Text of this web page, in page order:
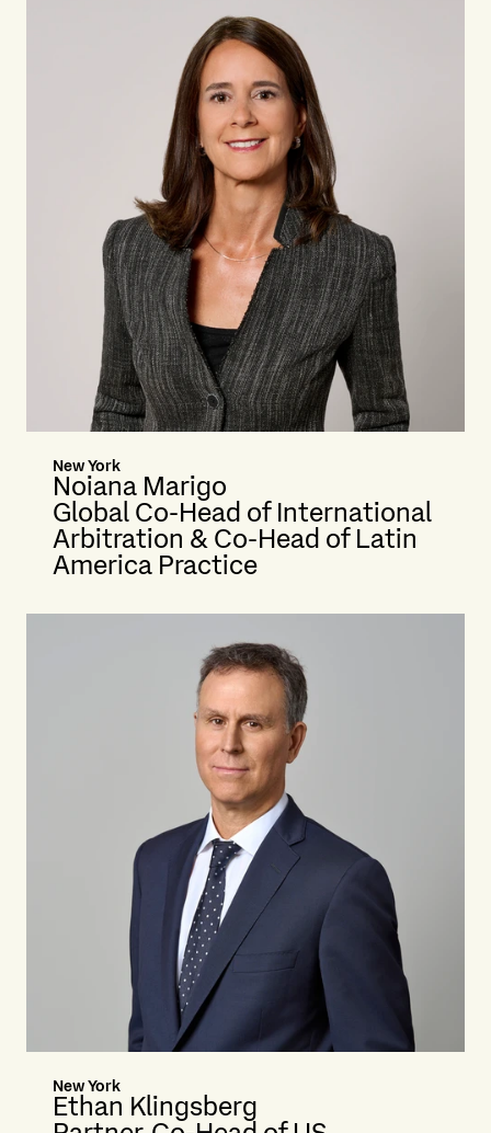
New York
Noiana Marigo
Global Co-Head of International
Arbitration & Co-Head of Latin
America Practice
New York
Ethan Klingsberg